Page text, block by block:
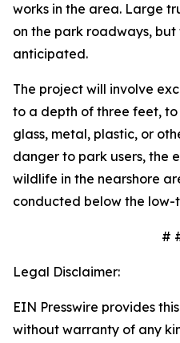
works in the area. Large
on the park roadways,
anticipated.
The project will involve
to a depth of three feet,
glass, metal, plastic, or
danger to park users, the
wildlife in the nearshore
conducted below the low-
#
Legal Disclaimer:
EIN Presswire provides
without warranty of any